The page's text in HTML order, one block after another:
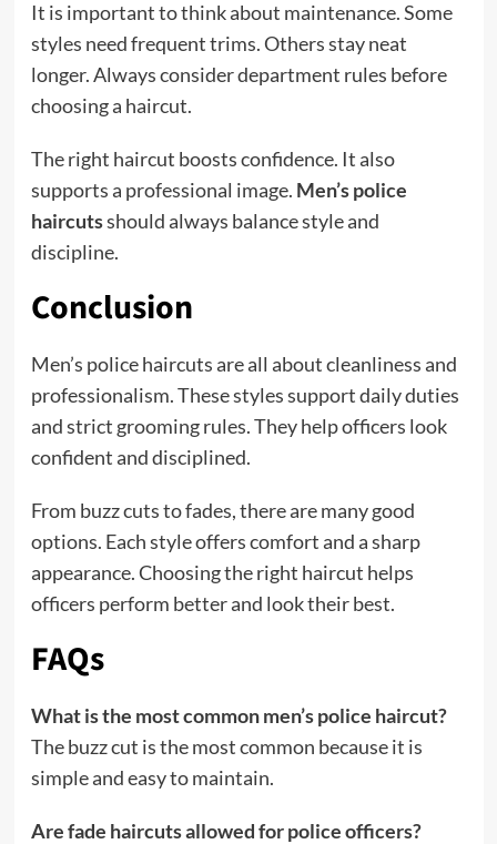
It is important to think about maintenance. Some
styles need frequent trims. Others stay neat
longer. Always consider department rules before
choosing a haircut.
The right haircut boosts confidence. It also
supports a professional image. Men’s police
haircutsshould always balance style and
discipline.
Conclusion
Men’s police haircuts are all about cleanliness and
professionalism. These styles support daily duties
and strict grooming rules. They help officers look
confident and disciplined.
From buzz cuts to fades, there are many good
options. Each style offers comfort and a sharp
appearance. Choosing the right haircut helps
officers perform better and look their best.
FAQs
What is the most common men’s police haircut?
The buzz cut is the most common because it is
simple and easy to maintain.
Are fade haircuts allowed for police officers?